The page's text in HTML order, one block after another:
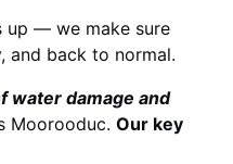
up — we make sure
and back to normal.
water damage and
Moorooduc. Our key